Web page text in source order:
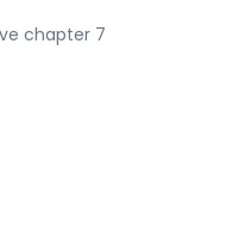
chapter 7